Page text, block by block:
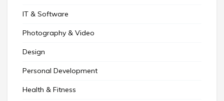
IT & Software
Photography & Video
Design
Personal Development
Health & Fitness